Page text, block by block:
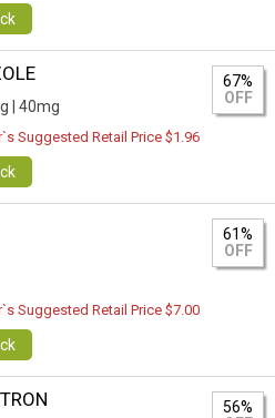
| 40mg
67%
OFF
Suggested Retail Price $1.96
61%
OFF
Suggested Retail Price $7.00
56%